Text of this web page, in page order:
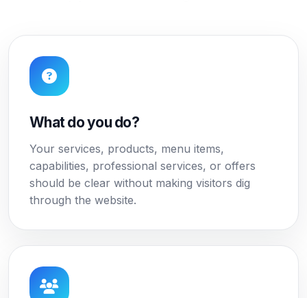
What do you do?
Your services, products, menu items,
capabilities, professional services, or offers
should be clear without making visitors dig
through the website.